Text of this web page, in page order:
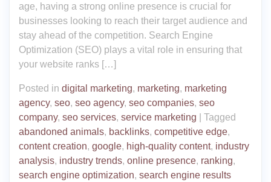
age, having a strong online presence is crucial for
businesses looking to reach their target audience and
stay ahead of the competition. Search Engine
Optimization (SEO) plays a vital role in ensuring that
your website ranks […]
Posted in digital marketing, marketing, marketing
agency, seo, seo agency, seo companies, seo
company, seo services, service marketing
Tagged
abandoned animals, backlinks, competitive edge,
content creation, google, high-quality content, industry
analysis, industry trends, online presence, ranking,
search engine optimization, search engine results